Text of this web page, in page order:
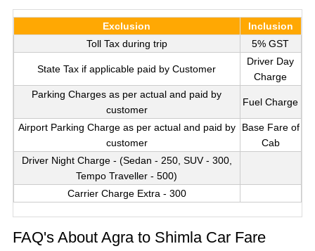
Exclusion
Inclusion
Toll Tax during trip
5% GST
State Tax if applicable paid by Customer
Driver Day
Charge
Parking Charges as per actual and paid by
customer
Fuel Charge
Airport Parking Charge as per actual and paid by
customer
Base Fare of
Cab
Driver Night Charge - (Sedan - 250, SUV - 300,
Tempo Traveller - 500)
Carrier Charge Extra - 300
FAQ's About Agra to Shimla Car Fare